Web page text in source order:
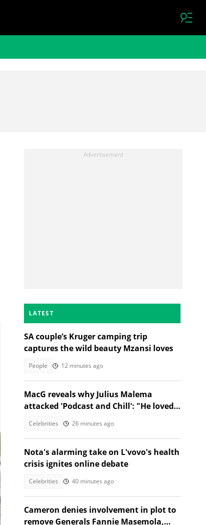
LATEST
SA couple’s Kruger camping trip
captures the wild beauty Mzansi loves
People 12 minutes ago
MacG reveals why Julius Malema
attacked 'Podcast and Chill': "He loved
Celebrities 26 minutes ago
Nota's alarming take on L'vovo's health
crisis ignites online debate
Celebrities 40 minutes ago
Cameron denies involvement in plot to
remove Generals Fannie Masemola,